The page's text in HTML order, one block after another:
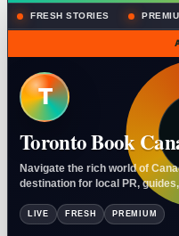
FRESH STORIES
T
Toronto Book
Navigate the rich world of
destination for local PR,
LIVE FRESH PREMIUM